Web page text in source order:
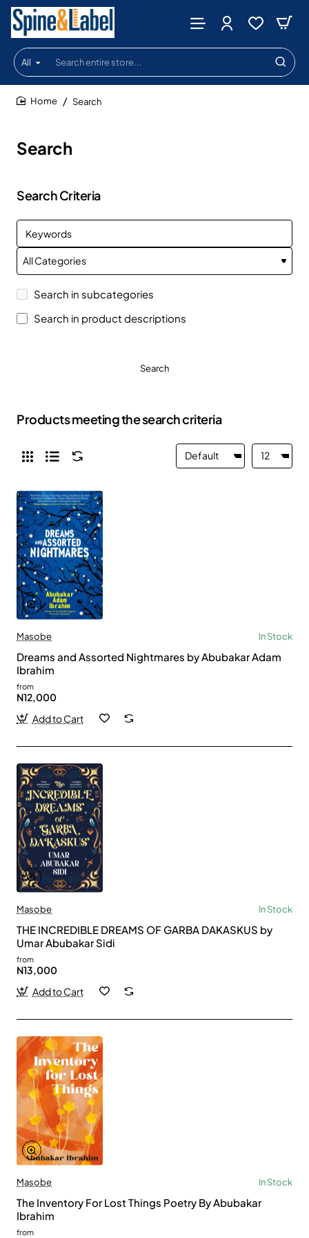
All
Search
entire
store...
Search
Search
Search Criteria
Search in subcategories
Search in product descriptions
Search
Products meeting the search criteria
Masobe In Stock
Dreams and Assorted Nightmares by Abubakar Adam
Ibrahim
from
N12,000
Add to Cart
Masobe In Stock
THE INCREDIBLE DREAMS OF GARBA DAKASKUS by
Umar Abubakar Sidi
from
N13,000
Add to Cart
Masobe In Stock
The Inventory For Lost Things Poetry By Abubakar
Ibrahim
from